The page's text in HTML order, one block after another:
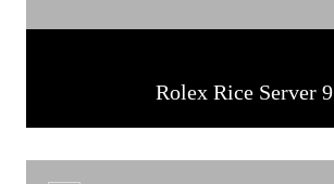
Rolex Rice Server 9